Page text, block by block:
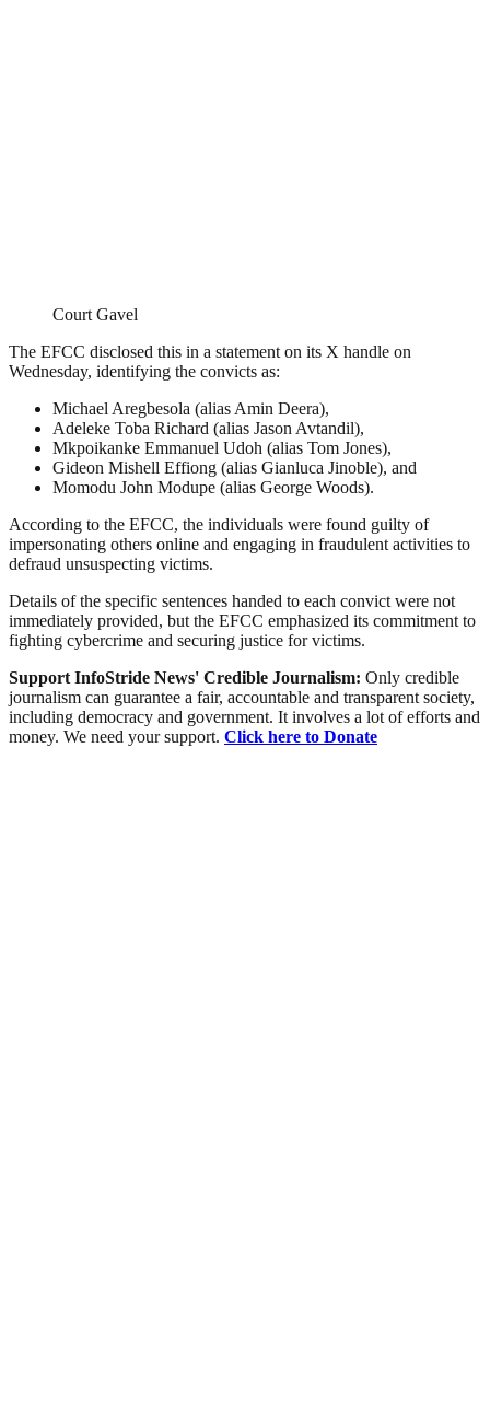
Court Gavel
The EFCC disclosed this in a statement on its X handle on
Wednesday, identifying the convicts as:
Michael Aregbesola (alias Amin Deera),
Adeleke Toba Richard (alias Jason Avtandil),
Mkpoikanke Emmanuel Udoh (alias Tom Jones),
Gideon Mishell Effiong (alias Gianluca Jinoble), and
Momodu John Modupe (alias George Woods).
According to the EFCC, the individuals were found guilty of
impersonating others online and engaging in fraudulent activities to
defraud unsuspecting victims.
Details of the specific sentences handed to each convict were not
immediately provided, but the EFCC emphasized its commitment to
fighting cybercrime and securing justice for victims.
Support InfoStride News' Credible Journalism: Only credible
journalism can guarantee a fair, accountable and transparent society,
including democracy and government. It involves a lot of efforts and
money. We need your support. Click here to Donate